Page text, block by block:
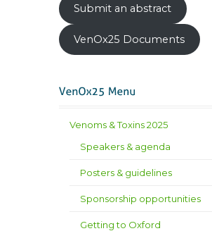
Submit an abstract
VenOx25 Documents
Venoms & Toxins 2025
Speakers & agenda
Posters & guidelines
Sponsorship opportunities
Getting to Oxford